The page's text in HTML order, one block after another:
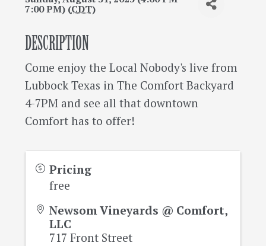
7:00 PM) (CDT)
DESCRIPTION
Come enjoy the Local Nobody's live from
Lubbock Texas in The Comfort Backyard
4-7PM and see all that downtown
Comfort has to offer!
Pricing
free
Newsom Vineyards @ Comfort,
LLC
717 Front Street